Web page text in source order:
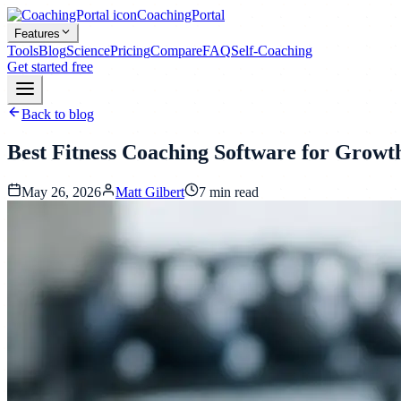
CoachingPortal
Features
ToolsBlogSciencePricingCompareFAQSelf-Coaching
Get started free
Back to blog
Best Fitness Coaching Software for
May 26, 2026 Matt Gilbert 7 min read